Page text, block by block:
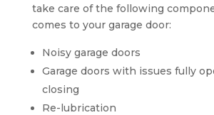
take care of the following
comes to your garage door:
Noisy garage doors
Garage doors with issues fully
closing
Re-lubrication